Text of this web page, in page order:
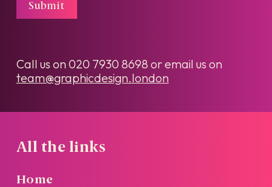
Submit
Call us on020 7930 8698 or email us on
team@graphicdesign.london
All the links
Home